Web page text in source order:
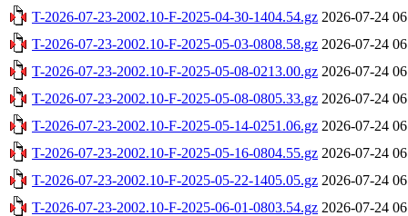
T-2026-07-23-2002.10-F-2025-04-30-1404.54.gz 2026-07-24
T-2026-07-23-2002.10-F-2025-05-03-0808.58.gz 2026-07-24
T-2026-07-23-2002.10-F-2025-05-08-0213.00.gz 2026-07-24
T-2026-07-23-2002.10-F-2025-05-08-0805.33.gz 2026-07-24
T-2026-07-23-2002.10-F-2025-05-14-0251.06.gz 2026-07-24
T-2026-07-23-2002.10-F-2025-05-16-0804.55.gz 2026-07-24
T-2026-07-23-2002.10-F-2025-05-22-1405.05.gz 2026-07-24
T-2026-07-23-2002.10-F-2025-06-01-0803.54.gz 2026-07-24